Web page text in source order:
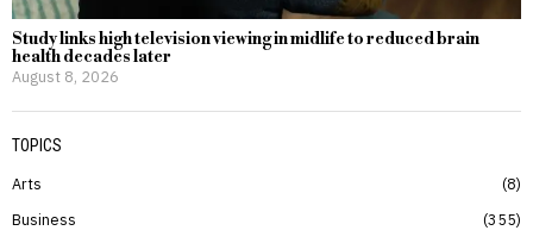
Study links high television viewing in midlife to reduced brain
health decades later
August 8, 2026
TOPICS
Arts
8
Business
355